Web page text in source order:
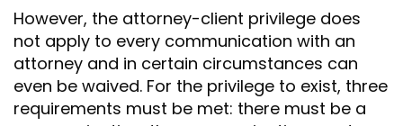
However, the attorney-client privilege does
not apply to every communication with an
attorney and in certain circumstances can
even be waived. For the privilege to exist, three
requirements must be met: there must be a